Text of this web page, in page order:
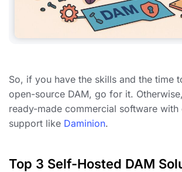
So, if you have the skills and the time
open-source DAM, go for it.
ready-made commercial software with
support like Daminion.
Top 3 Self-Hosted DAM